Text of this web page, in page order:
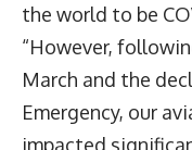
the world to be
“However,
March and the
Emergency, our
impacted